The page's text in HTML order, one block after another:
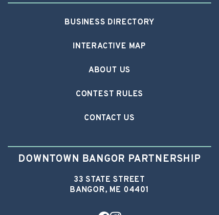
BUSINESS DIRECTORY
INTERACTIVE MAP
ABOUT US
CONTEST RULES
CONTACT US
DOWNTOWN BANGOR PARTNERSHIP
33 STATE STREET
BANGOR, ME 04401